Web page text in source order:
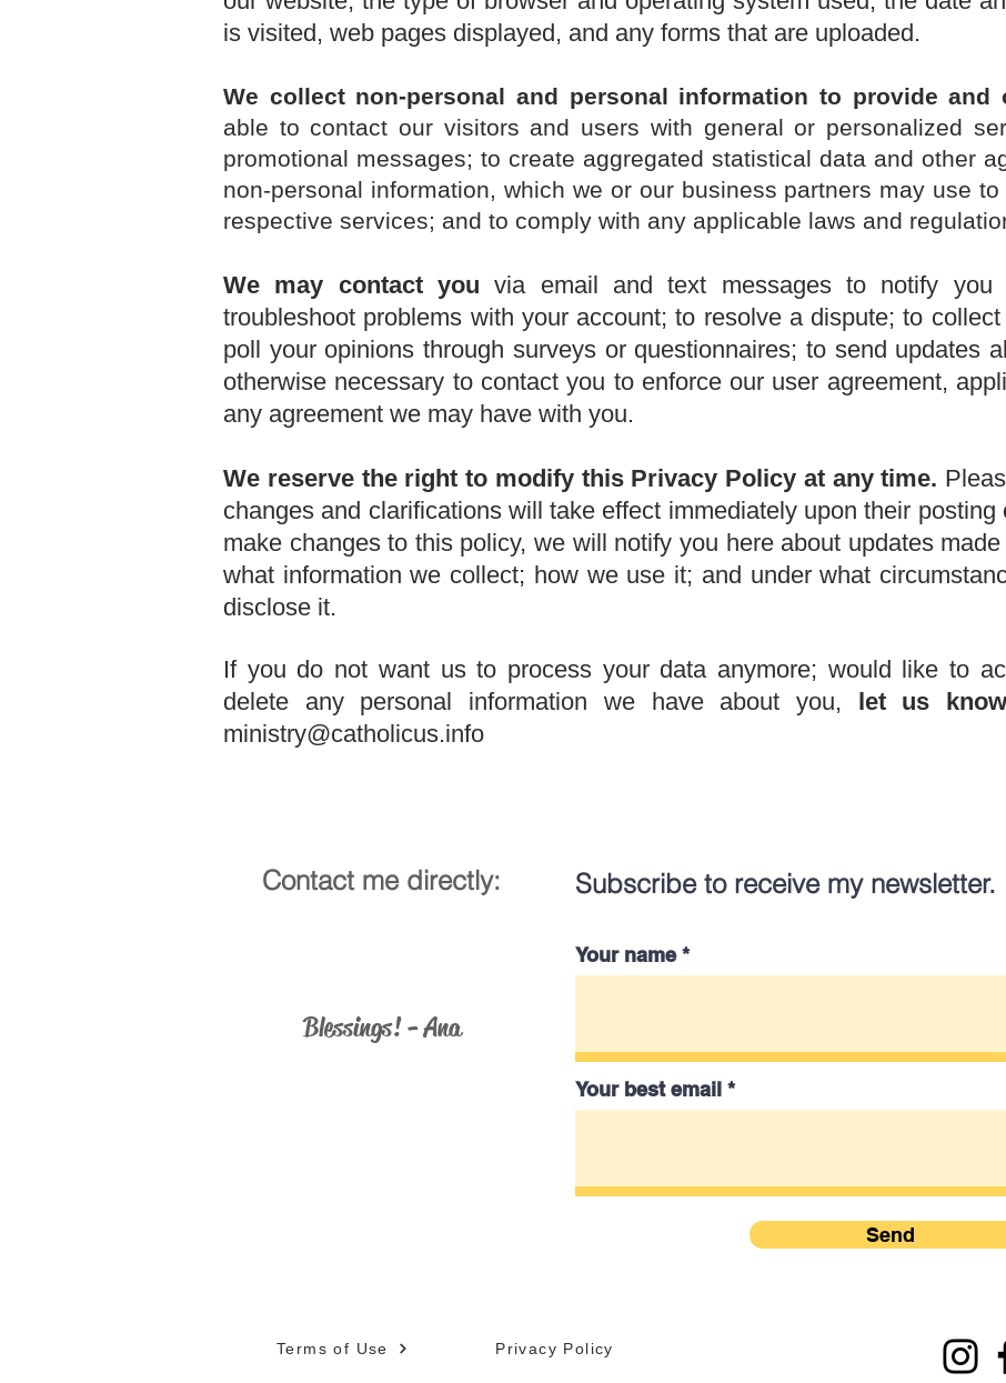
is visited, web pages displayed, and any forms that are uploaded.
We collect non-personal and personal information to provide and
able to contact our visitors and users with general or personalized
promotional messages; to create aggregated statistical data and other
non-personal information, which we or our business partners may use
respective services; and to comply with any applicable laws and
We may contact you via email and text messages to notify you
troubleshoot problems with your account; to resolve a dispute; to
poll your opinions through surveys or questionnaires; to send updates
otherwise necessary to contact you to enforce our user agreement,
any agreement we may have with you.
We reserve the right to modify this Privacy Policy at any time.
changes and clarifications will take effect immediately upon their
make changes to this policy, we will notify you here about updates
what information we collect; how we use it; and under what
disclose it.
If you do not want us to process your data anymore; would like to
delete any personal information we have about you, let us
ministry@catholicus.info
Contact me directly:
Blessings! - Ana
Subscribe to receive my newsletter.
Your name
Your best email
Send
Terms of Use Privacy Policy